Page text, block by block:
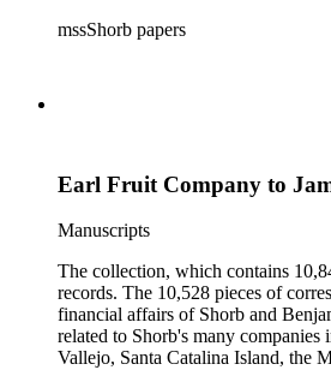
Elsinore, Los Angeles, Pasadena,
mssShorb papers
Earl Fruit Company to
Manuscripts
The collection, which contains
records. The 10,528 pieces of
financial affairs of Shorb and
related to Shorb's many
Vallejo, Santa Catalina Island, the